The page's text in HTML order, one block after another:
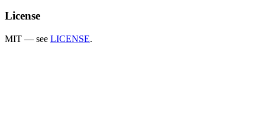
License
MIT — see LICENSE.